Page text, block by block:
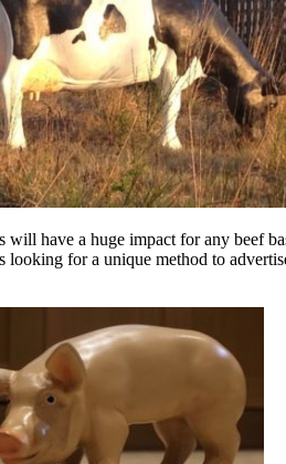
will have a huge impact for any beef
looking for a unique method to